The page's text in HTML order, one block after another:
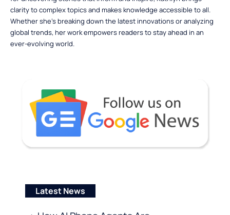
clarity to complex topics and makes knowledge accessible to all.
Whether she’s breaking down the latest innovations or analyzing
global trends, her work empowers readers to stay ahead in an
ever-evolving world.
Latest News